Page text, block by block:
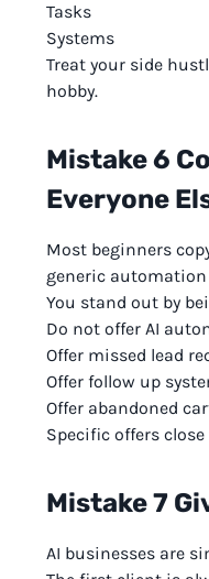
Tasks
Systems
Treat your side
hobby.
Mistake 6
Everyone
Most beginners
generic automation
You stand out by
Do not offer AI
Offer missed lead
Offer follow up
Offer abandoned
Specific offers close
Mistake 7
AI businesses are